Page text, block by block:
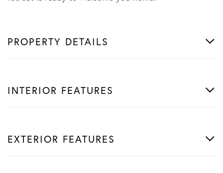
PROPERTY DETAILS
INTERIOR FEATURES
EXTERIOR FEATURES